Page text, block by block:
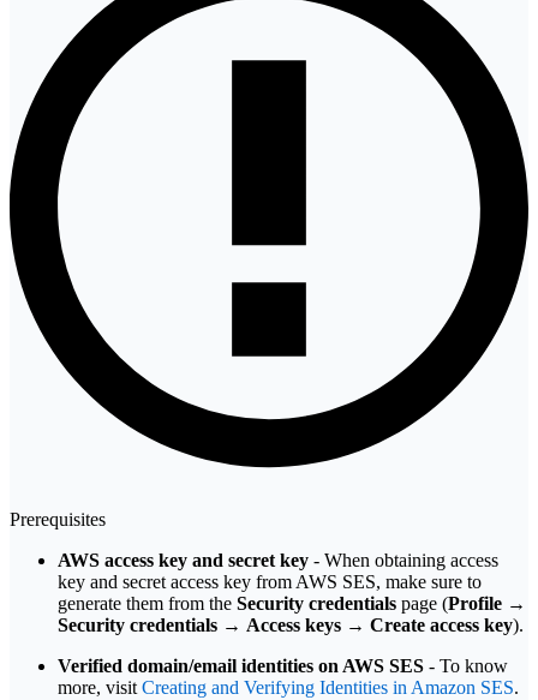
Prerequisites
AWS access key and secret key - When obtaining access
key and secret access key from AWS SES, make sure to
generate them from the Security credentials page (Profile →
Security credentials → Access keys → Create access key).
Verified domain/email identities on AWS SES - To know
more, visit Creating and Verifying Identities in Amazon SES.